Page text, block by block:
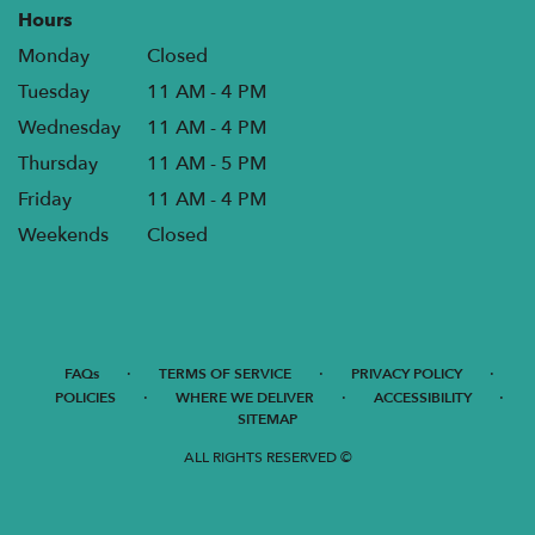
Hours
Monday
Closed
Tuesday
11 AM - 4 PM
Wednesday
11 AM - 4 PM
Thursday
11 AM - 5 PM
Friday
11 AM - 4 PM
Weekends
Closed
FAQs · TERMS OF SERVICE · PRIVACY POLICY ·
POLICIES · WHERE WE DELIVER · ACCESSIBILITY ·
SITEMAP
ALL RIGHTS RESERVED ©